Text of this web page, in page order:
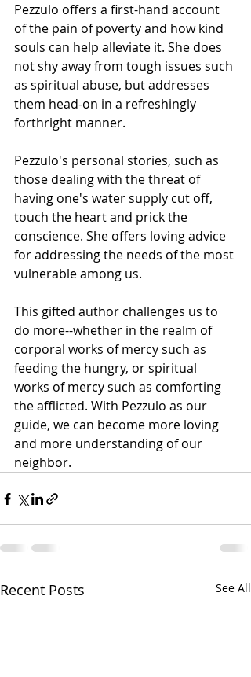
Pezzulo offers a first-hand account
of the pain of poverty and how kind
souls can help alleviate it. She does
not shy away from tough issues such
as spiritual abuse, but addresses
them head-on in a refreshingly
forthright manner.
Pezzulo's personal stories, such as
those dealing with the threat of
having one's water supply cut off,
touch the heart and prick the
conscience. She offers loving advice
for addressing the needs of the most
vulnerable among us.
This gifted author challenges us to
do more--whether in the realm of
corporal works of mercy such as
feeding the hungry, or spiritual
works of mercy such as comforting
the afflicted. With Pezzulo as our
guide, we can become more loving
and more understanding of our
neighbor.
Recent Posts See All